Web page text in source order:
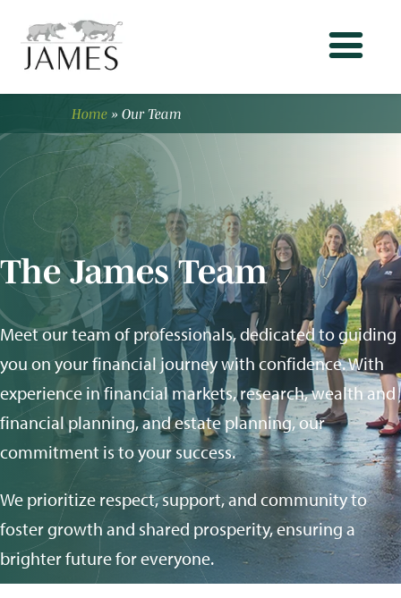
Home » Our Team
The James Team
Meet our team of professionals, dedicated to guiding
you on your financial journey with confidence. With
experience in financial markets, research, wealth and
financial planning, and estate planning, our
commitment is to your success.
We prioritize respect, support, and community to
foster growth and shared prosperity, ensuring a
brighter future for everyone.